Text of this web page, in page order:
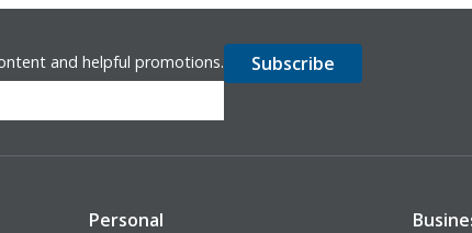
and helpful promotions.
Personal